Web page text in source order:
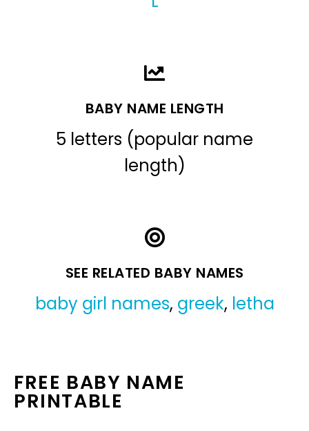
BABY NAME LENGTH
5 letters (popular name
length)
SEE RELATED BABY NAMES
baby girl names, greek, letha
FREE BABY NAME
PRINTABLE